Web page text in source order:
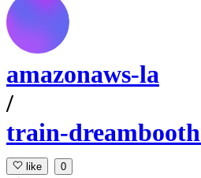
amazonaws-la
/
train-
like 0